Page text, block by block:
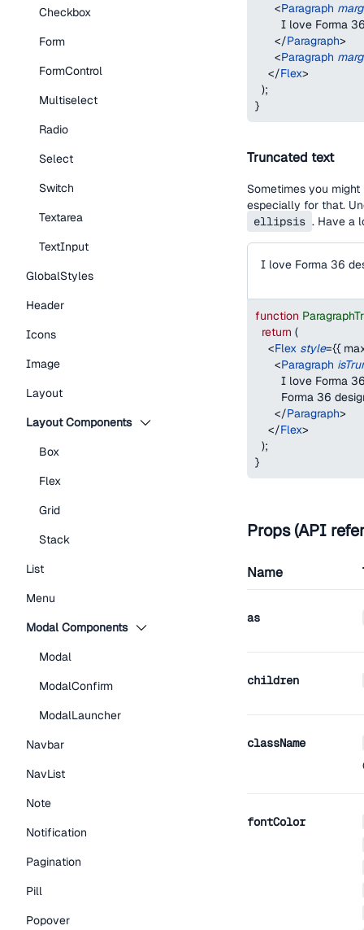
Checkbox
Form
FormControl
Multiselect
Radio
Select
Switch
Textarea
TextInput
GlobalStyles
Header
Icons
Image
Layout
Layout Components
Box
Flex
Grid
Stack
List
Menu
Modal Components
Modal
ModalConfirm
ModalLauncher
Navbar
NavList
Note
Notification
Pagination
Pill
Popover
<Paragraph
I love Forma
</Paragraph>
<Paragraph
</Flex>
);
}
Truncated text
Sometimes you
especially for that.
ellipsis . Have a
function
return (
<Flex style={{
<Paragraph
I love Forma
Forma 36
</Paragraph>
</Flex>
);
}
Props (API
Name
as
children
className
fontColor